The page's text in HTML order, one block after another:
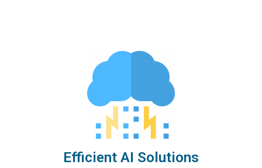
Efficient AI Solutions